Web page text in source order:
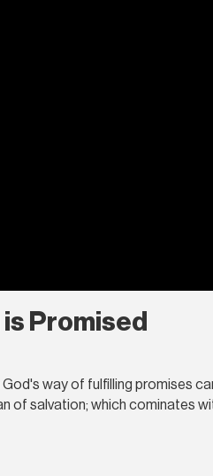
Promised
way of fulfilling promises
of salvation; which cominates